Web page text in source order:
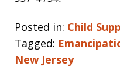
Posted in: Child
Tagged:
New Jersey